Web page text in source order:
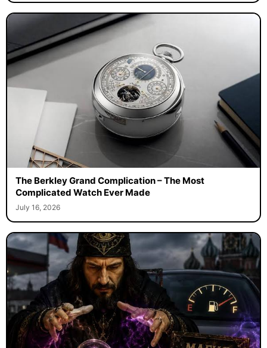
The Berkley Grand Complication – The Most
Complicated Watch Ever Made
July 16, 2026